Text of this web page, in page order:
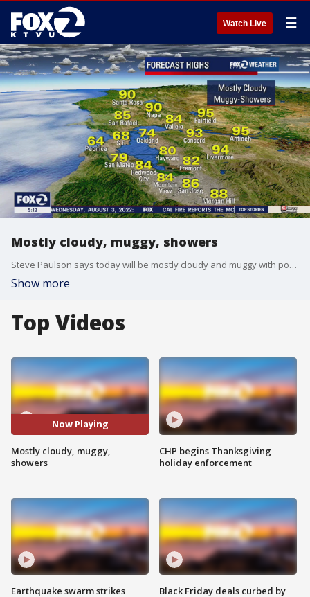
Watch Live ☰
Mostly cloudy, muggy, showers
Steve Paulson says today will be mostly cloudy and muggy with possible showers in the forecast.
Show more
Top Videos
Now Playing
Mostly cloudy, muggy,
showers
Earthquake swarm strikes
CHP begins Thanksgiving
holiday enforcement
Black Friday deals curbed by